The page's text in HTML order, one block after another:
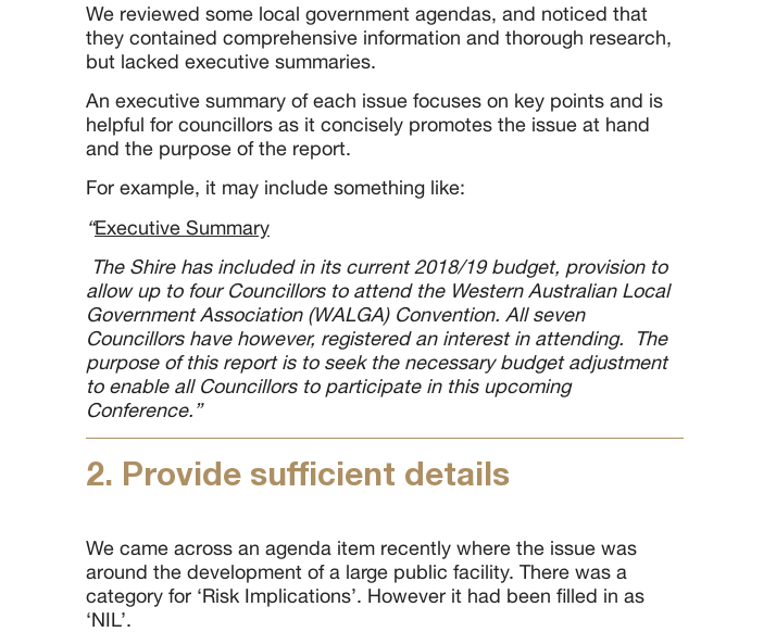
We reviewed some local government agendas, and noticed that
they contained comprehensive information and thorough research,
but lacked executive summaries.
An executive summary of each issue focuses on key points and is
helpful for councillors as it concisely promotes the issue at hand
and the purpose of the report.
For example, it may include something like:
“Executive Summary
The Shire has included in its current 2018/19 budget, provision to
allow up to four Councillors to attend the Western Australian Local
Government Association (WALGA) Convention. All seven
Councillors have however, registered an interest in attending. The
purpose of this report is to seek the necessary budget adjustment
to enable all Councillors to participate in this upcoming
Conference.”
2. Provide sufficient details
We came across an agenda item recently where the issue was
around the development of a large public facility. There was a
category for ‘Risk Implications’. However it had been filled in as
‘NIL’.